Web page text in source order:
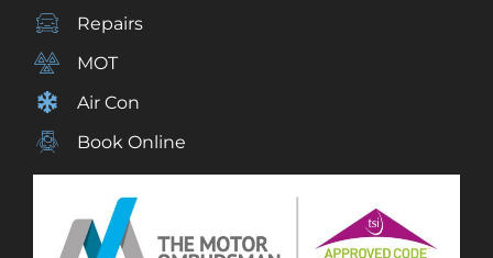
Repairs
MOT
Air Con
Book Online